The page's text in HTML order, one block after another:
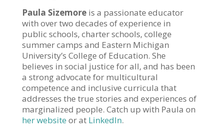
Paula Sizemore is a passionate educator
with over two decades of experience in
public schools, charter schools, college
summer camps and Eastern Michigan
University’s College of Education. She
believes in social justice for all, and has been
a strong advocate for multicultural
competence and inclusive curricula that
addresses the true stories and experiences of
marginalized people. Catch up with Paula on
her website or at LinkedIn.